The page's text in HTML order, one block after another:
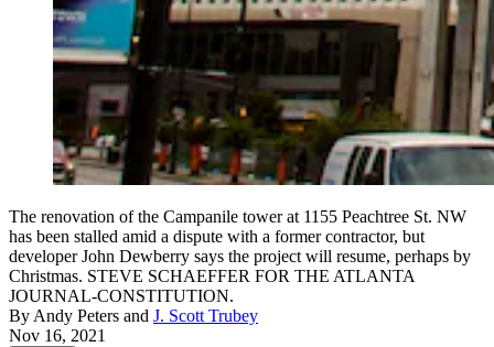
The renovation of the Campanile tower at 1155 Peachtree St. NW
has been stalled amid a dispute with a former contractor, but
developer John Dewberry says the project will resume, perhaps by
Christmas. STEVE SCHAEFFER FOR THE ATLANTA
JOURNAL-CONSTITUTION.
ByAndy Peters and J. Scott Trubey
Nov 16, 2021